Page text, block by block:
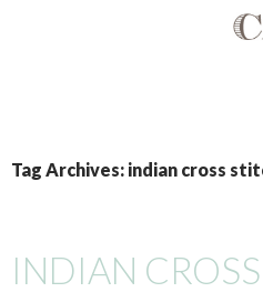
TO
CONTENT
Tag Archives: indian cross
INDIAN